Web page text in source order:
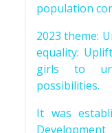
population
2023 theme:
equality:
girls to
possibilities.
It was